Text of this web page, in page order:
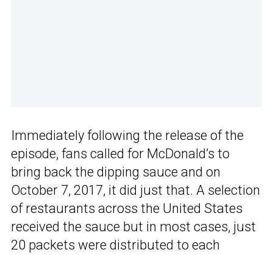
Immediately following the release of the
episode, fans called for McDonald’s to
bring back the dipping sauce and on
October 7, 2017, it did just that. A selection
of restaurants across the United States
received the sauce but in most cases, just
20 packets were distributed to each